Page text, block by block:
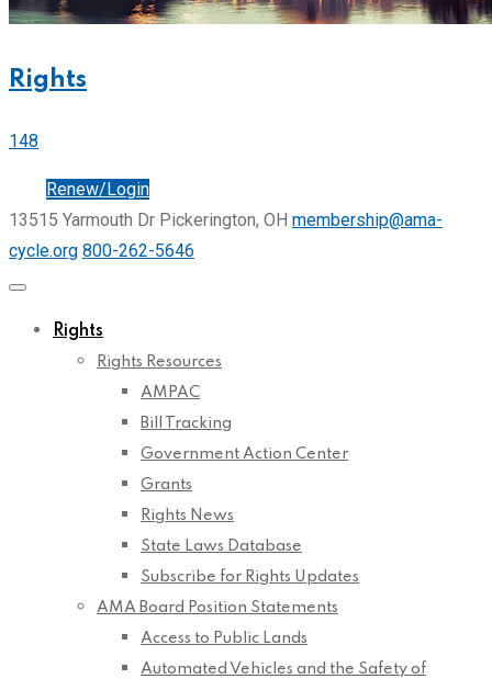
Rights
148
Renew/Login
13515 Yarmouth Dr Pickerington, OH membership@ama-
cycle.org 800-262-5646
Rights
Rights Resources
AMPAC
Bill Tracking
Government Action Center
Grants
Rights News
State Laws Database
Subscribe for Rights Updates
AMA Board Position Statements
Access to Public Lands
Automated Vehicles and the Safety of